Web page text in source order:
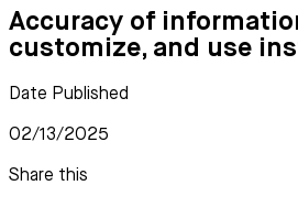
Accuracy of
customize, and use
Date Published
02/13/2025
Share this